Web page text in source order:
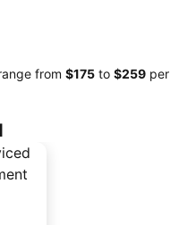
from ‎$175 to ‎$259 per